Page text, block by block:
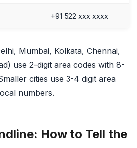
+91 522 xxx xxxx
Mumbai, Kolkata, Chennai,
use 2-digit area codes with 8-
cities use 3-4 digit area
numbers.
How to Tell the